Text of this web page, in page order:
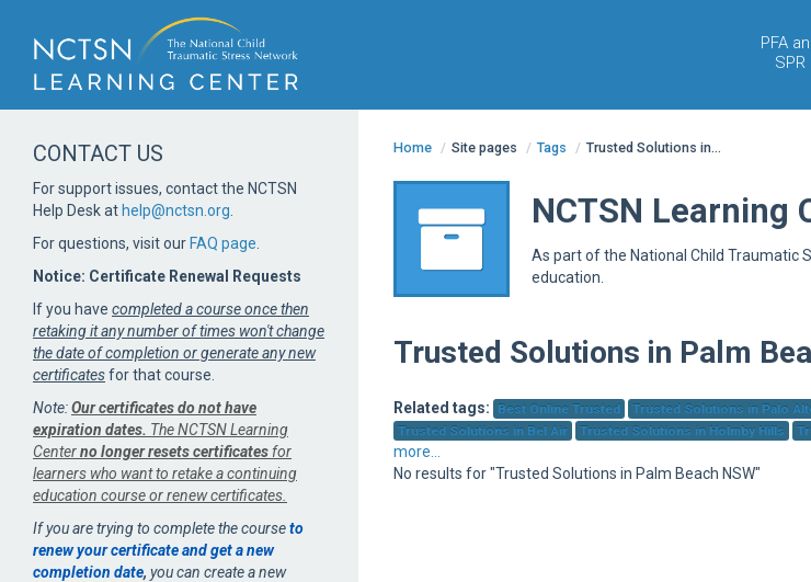
PFA
SPR
Home / Site pages / Tags / Trusted Solutions in...
NCTSN Learning
As part of the National Child Traumatic
education.
Trusted Solutions in Palm
Related tags: Best Online Trusted Trusted Solutions in Palo
Trusted Solutions in Bel Air
Trusted Solutions in Holmby Hills
more...
No results for "Trusted Solutions in Palm Beach NSW"
CONTACT US
For support issues, contact the NCTSN
Help Desk at help@nctsn.org
For questions, visit our FAQ page
Notice: Certificate Renewal Requests
If you have completed a course once then
retaking it any number of times won't change
the date of completion or generate any new
certificatesfor that course.
Note:Our certificates do not have
expiration dates. The NCTSN Learning
Centerno longer resets certificates for
learners who want to retake a continuing
education course or renew certificates.
If you are trying to complete the courseto
renew your certificate and get a new
completion date, you can create a new